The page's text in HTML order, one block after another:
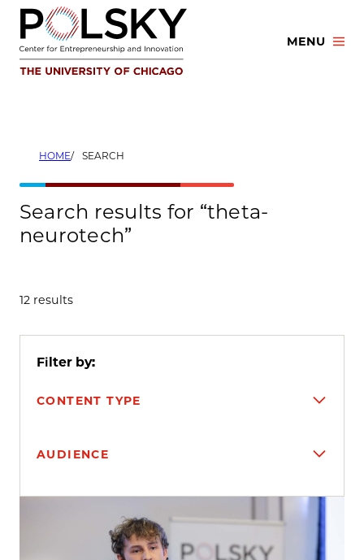
Skip
content
MENU
HOME SEARCH
Search results for “theta-
neurotech”
12 results
Filter by:
CONTENT TYPE
AUDIENCE